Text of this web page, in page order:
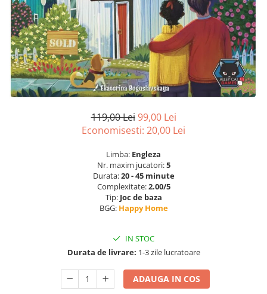
119,00 Lei 99,00 Lei
Economisesti: 20,00 Lei
Limba: Engleza
Nr. maxim jucatori:5
Durata:20 - 45 minute
Complexitate:2.00/5
Tip: Joc de baza
BGG: Happy Home
IN STOC
Durata de livrare: 1-3 zile lucratoare
ADAUGA IN COS